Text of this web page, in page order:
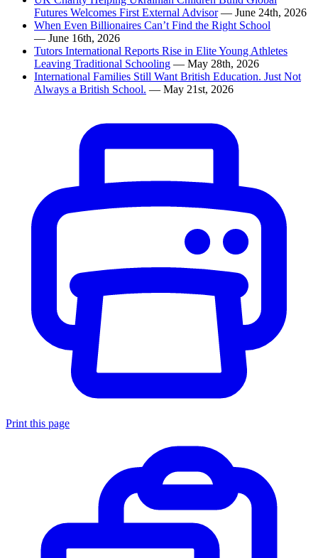
Futures Welcomes First External Advisor — June 24th, 2026
When Even Billionaires Can’t Find the Right School
— June 16th, 2026
Tutors International Reports Rise in Elite Young Athletes
Leaving Traditional Schooling — May 28th, 2026
International Families Still Want British Education. Just Not
Always a British School. — May 21st, 2026
Print this page